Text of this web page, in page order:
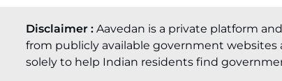
Disclaimer : Aavedan is a private platform
from publicly available government websites
solely to help Indian residents find